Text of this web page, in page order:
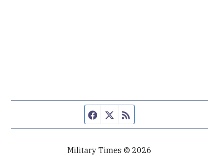
Facebook page
Twitter feed
Military Times © 2026